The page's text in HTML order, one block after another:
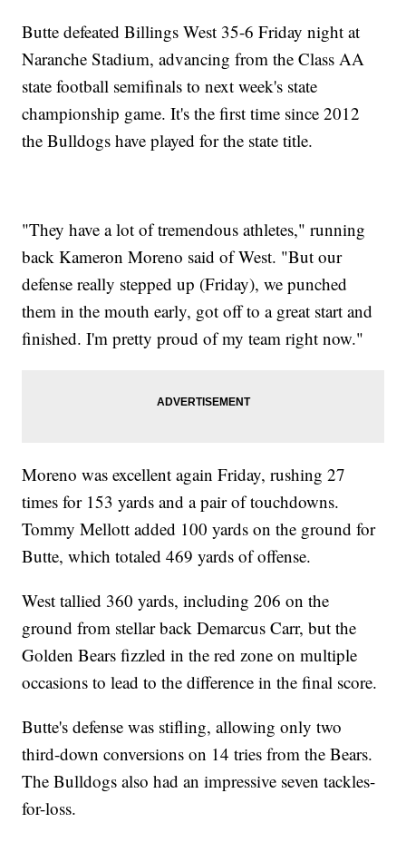
Butte defeated Billings West 35-6 Friday night at
Naranche Stadium, advancing from the Class AA
state football semifinals to next week's state
championship game. It's the first time since 2012
the Bulldogs have played for the state title.
"They have a lot of tremendous athletes," running
back Kameron Moreno said of West. "But our
defense really stepped up (Friday), we punched
them in the mouth early, got off to a great start and
finished. I'm pretty proud of my team right now."
Moreno was excellent again Friday, rushing 27
times for 153 yards and a pair of touchdowns.
Tommy Mellott added 100 yards on the ground for
Butte, which totaled 469 yards of offense.
West tallied 360 yards, including 206 on the
ground from stellar back Demarcus Carr, but the
Golden Bears fizzled in the red zone on multiple
occasions to lead to the difference in the final score.
Butte's defense was stifling, allowing only two
third-down conversions on 14 tries from the Bears.
The Bulldogs also had an impressive seven tackles-
for-loss.